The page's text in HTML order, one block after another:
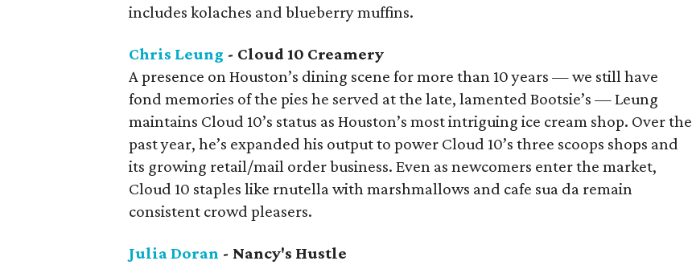
includes kolaches and blueberry muffins.
Chris Leung - Cloud 10 Creamery
A presence on Houston’s dining scene for more than 10 years — we still have
fond memories of the pies he served at the late, lamented Bootsie’s — Leung
maintains Cloud 10’s status as Houston’s most intriguing ice cream shop. Over the
past year, he’s expanded his output to power Cloud 10’s three scoops shops and
its growing retail/mail order business. Even as newcomers enter the market,
Cloud 10 staples like rnutella with marshmallows and cafe sua da remain
consistent crowd pleasers.
Julia Doran - Nancy's Hustle